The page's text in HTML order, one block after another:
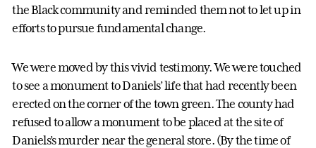
the Black community and reminded them not to let up in
efforts to pursue fundamental change.
We were moved by this vivid testimony. We were touched
to see a monument to Daniels’ life that had recently been
erected on the corner of the town green. The county had
refused to allow a monument to be placed at the site of
Daniels’s murder near the general store. (By the time of